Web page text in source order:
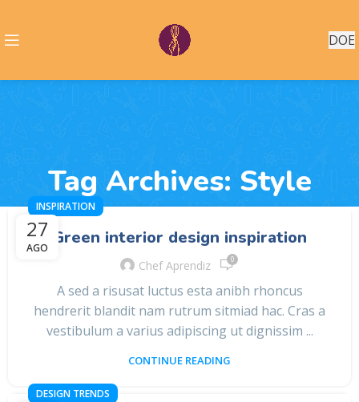
DOE
Tag Archives: Style
27
AGO
INSPIRATION
Green interior design inspiration
Chef Aprendiz 0
A sed a risusat luctus esta anibh rhoncus
hendrerit blandit nam rutrum sitmiad hac. Cras a
vestibulum a varius adipiscing ut dignissim ...
CONTINUE READING
DESIGN TRENDS